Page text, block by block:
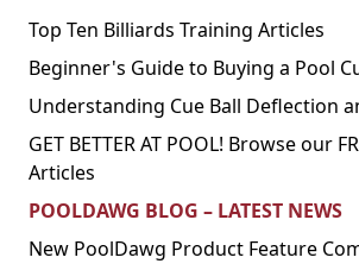
Top Ten Billiards Training Articles
Beginner's Guide to Buying a Pool
Understanding Cue Ball Deflection
GET BETTER AT POOL! Browse our
Articles
POOLDAWG BLOG – LATEST NEWS
New PoolDawg Product Feature